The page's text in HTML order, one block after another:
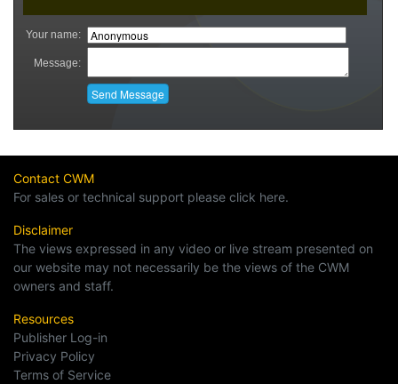
Contact CWM
For sales or technical support please click here.
Disclaimer
The views expressed in any video or live stream presented on
our website may not necessarily be the views of the CWM
owners and staff.
Resources
Publisher Log-in
Privacy Policy
Terms of Service